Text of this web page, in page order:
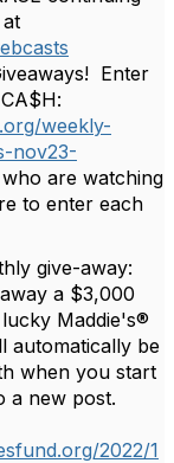
Enter
weekly-
nov23-
are watching
to enter each
give-away:
a $3,000
Maddie's®
automatically be
when you start
a new post.
2022/1